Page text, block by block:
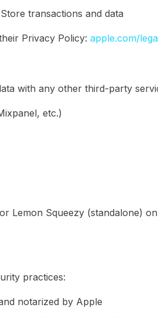
transactions and data
Privacy Policy: apple.com/
with any other third-party
etc.)
Lemon Squeezy (standalone)
practices:
notarized by Apple